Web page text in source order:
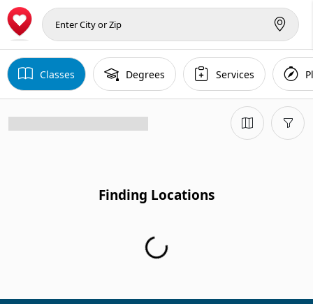
Classes Degrees Services
Finding Locations
Finding Locations...